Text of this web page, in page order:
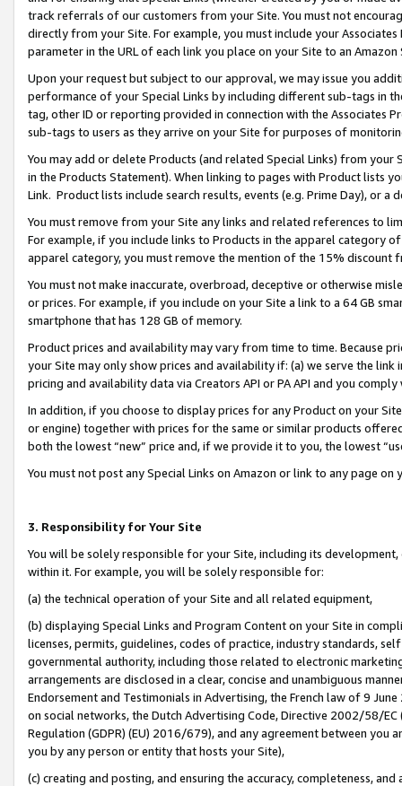
track referrals of our customers from your Site. You must not
directly from your Site. For example, you must include your
parameter in the URL of each link you place on your Site to an
Upon your request but subject to our approval, we may issue you
performance of your Special Links by including different sub-tags in
tag, other ID or reporting provided in connection with the Associates
sub-tags to users as they arrive on your Site for purposes of
You may add or delete Products (and related Special Links) from
in the Products Statement). When linking to pages with Product lists
Link. Product lists include search results, events (e.g. Prime Day), or a
You must remove from your Site any links and related references to
For example, if you include links to Products in the apparel category
apparel category, you must remove the mention of the 15% discount
You must not make inaccurate, overbroad, deceptive or otherwise
or prices. For example, if you include on your Site a link to a 64 GB
smartphone that has 128 GB of memory.
Product prices and availability may vary from time to time. Because
your Site may only show prices and availability if: (a) we serve the
pricing and availability data via Creators API or PA API and you
In addition, if you choose to display prices for any Product on your
or engine) together with prices for the same or similar products
both the lowest “new” price and, if we provide it to you, the lowest
You must not post any Special Links on Amazon or link to any page
3. Responsibility for Your Site
You will be solely responsible for your Site, including its
within it. For example, you will be solely responsible for:
(a) the technical operation of your Site and all related equipment,
(b) displaying Special Links and Program Content on your Site in
licenses, permits, guidelines, codes of practice, industry standards,
governmental authority, including those related to electronic
arrangements are disclosed in a clear, concise and unambiguous
Endorsement and Testimonials in Advertising, the French law of 9
on social networks, the Dutch Advertising Code, Directive 2002/58/
Regulation (GDPR) (EU) 2016/679), and any agreement between
you by any person or entity that hosts your Site),
(c) creating and posting, and ensuring the accuracy, completeness,